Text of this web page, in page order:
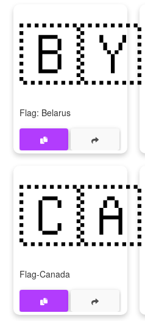
🇧🇾
Flag: Belarus
🇨🇦
Flag-Canada